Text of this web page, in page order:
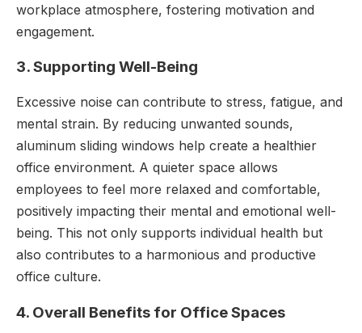
workplace atmosphere, fostering motivation and
engagement.
3. Supporting Well-Being
Excessive noise can contribute to stress, fatigue, and
mental strain. By reducing unwanted sounds,
aluminum sliding windows help create a healthier
office environment. A quieter space allows
employees to feel more relaxed and comfortable,
positively impacting their mental and emotional well-
being. This not only supports individual health but
also contributes to a harmonious and productive
office culture.
4. Overall Benefits for Office Spaces